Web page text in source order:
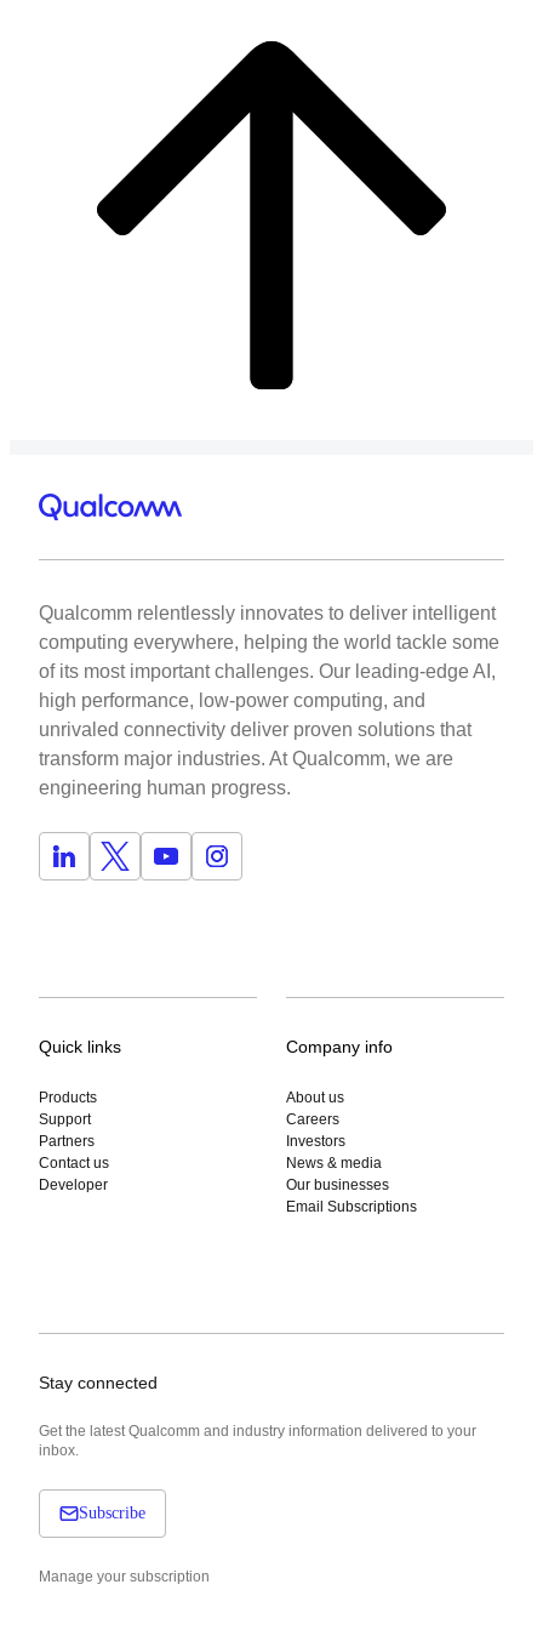
Qualcomm relentlessly innovates to deliver intelligent
computing everywhere, helping the world tackle some
of its most important challenges. Our leading-edge AI,
high performance, low-power computing, and
unrivaled connectivity deliver proven solutions that
transform major industries. At Qualcomm, we are
engineering human progress.
Quick links
Products
Support
Partners
Contact us
Developer
Company info
About us
Careers
Investors
News & media
Our businesses
Email Subscriptions
Stay connected
Get the latest Qualcomm and industry information delivered to your
inbox.
Subscribe
Manage your subscription